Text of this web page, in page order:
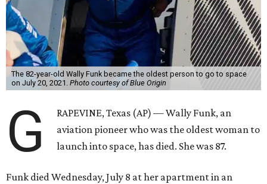
The 82-year-old Wally Funk became the oldest person to go to space
on July 20, 2021. Photo courtesy of Blue Origin
G
RAPEVINE, Texas (AP) — Wally Funk, an
aviation pioneer who was the oldest woman to
launch into space, has died. She was 87.
Funk died Wednesday, July 8 at her apartment in an